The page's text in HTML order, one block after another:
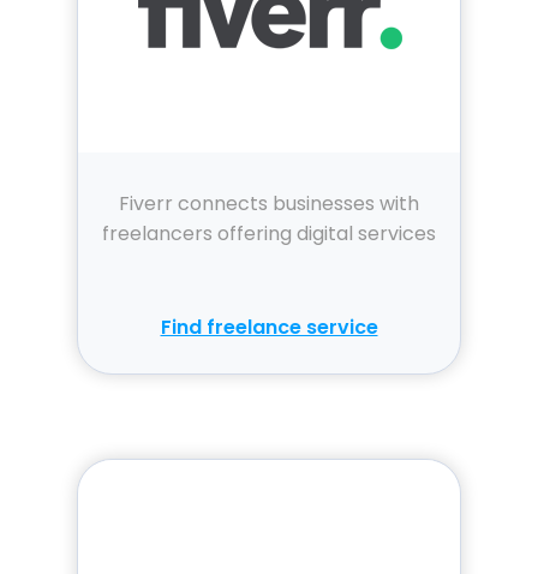
Fiverr connects businesses with
freelancers offering digital services
Find freelance service